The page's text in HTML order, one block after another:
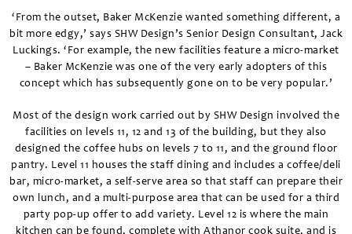
‘From the outset, Baker McKenzie wanted something different, a
bit more edgy,’ says SHW Design’s Senior Design Consultant, Jack
Luckings. ‘For example, the new facilities feature a micro-market
– Baker McKenzie was one of the very early adopters of this
concept which has subsequently gone on to be very popular.’
Most of the design work carried out by SHW Design involved the
facilities on levels 11, 12 and 13 of the building, but they also
designed the coffee hubs on levels 7 to 11, and the ground floor
pantry. Level 11 houses the staff dining and includes a coffee/deli
bar, micro-market, a self-serve area so that staff can prepare their
own lunch, and a multi-purpose area that can be used for a third
party pop-up offer to add variety. Level 12 is where the main
kitchen can be found, complete with Athanor cook suite, and is